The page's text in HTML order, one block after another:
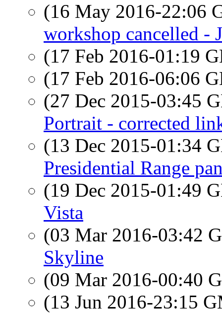
(16 May 2016-22:06
workshop cancelled -
(17 Feb 2016-01:19
(17 Feb 2016-06:06
(27 Dec 2015-03:45
Portrait - corrected
(13 Dec 2015-01:34
Presidential Range
(19 Dec 2015-01:49
Vista
(03 Mar 2016-03:42
Skyline
(09 Mar 2016-00:40
(13 Jun 2016-23:15